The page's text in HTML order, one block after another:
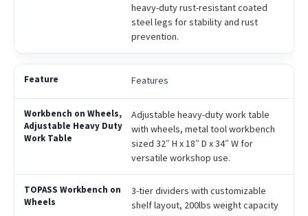
heavy-duty rust-resistant coated
steel legs for stability and rust
prevention.
Features
Adjustable heavy-duty work table
with wheels, metal tool workbench
sized 32″ H x 18″ D x 34″ W for
versatile workshop use.
3-tier dividers with customizable
shelf layout, 200lbs weight capacity